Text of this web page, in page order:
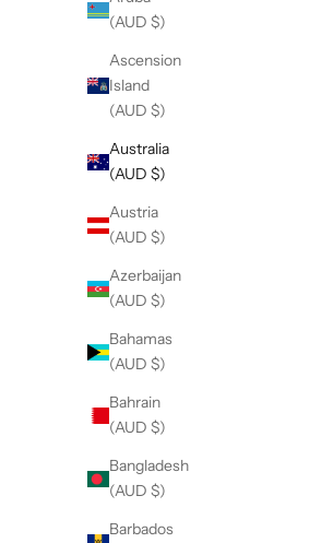
(AUD $)
Ascension
Island
(AUD $)
Australia
(AUD $)
Austria
(AUD $)
Azerbaijan
(AUD $)
Bahamas
(AUD $)
Bahrain
(AUD $)
Bangladesh
(AUD $)
Barbados